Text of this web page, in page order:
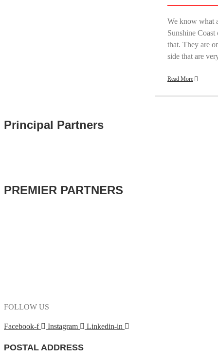
We know what
Sunshine
that. They are
side that are
Read More
Principal Partners
PREMIER PARTNERS
FOLLOW US
Facebook-f Instagram Linkedin-in
POSTAL ADDRESS